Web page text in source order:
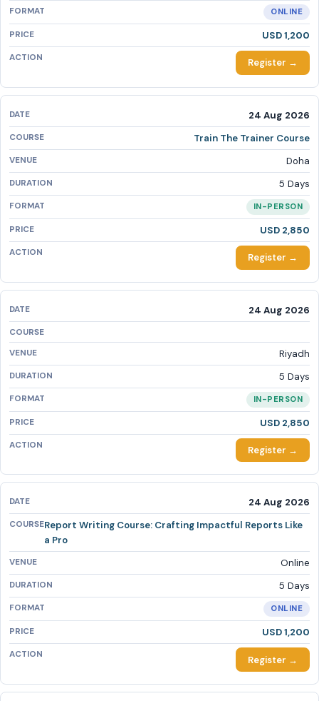
ONLINE
USD 1,200
Register →
24 Aug 2026
Train The Trainer Course
Doha
5 Days
IN-PERSON
USD 2,850
Register →
24 Aug 2026
Riyadh
5 Days
IN-PERSON
USD 2,850
Register →
24 Aug 2026
Report Writing Course: Crafting Impactful Reports Like
a Pro
Online
5 Days
ONLINE
USD 1,200
Register →